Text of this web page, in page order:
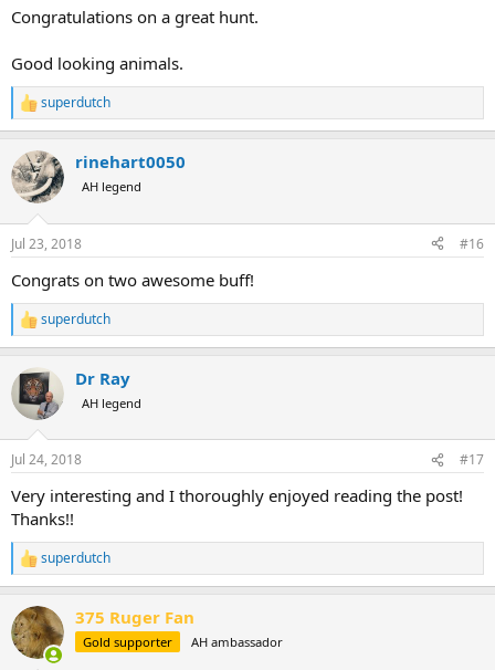
Congratulations on a great hunt.
Good looking animals.
R
e
c
t
i
n
s
superdutch
rinehart0050
AH legend
Jul 23, 2018 #16
Congrats on two awesome buff!
R
e
c
t
i
n
s
superdutch
Dr Ray
AH legend
Jul 24, 2018 #17
Very interesting and I thoroughly enjoyed reading the post!
Thanks!!
R
e
c
t
i
superdutch
375 Ruger Fan
Gold supporter AH ambassador